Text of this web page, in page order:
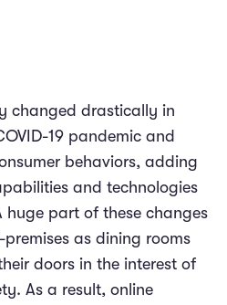
changed drastically in
19 pandemic and
behaviors, adding
and technologies
huge part of these changes
as dining rooms
doors in the interest of
As a result, online